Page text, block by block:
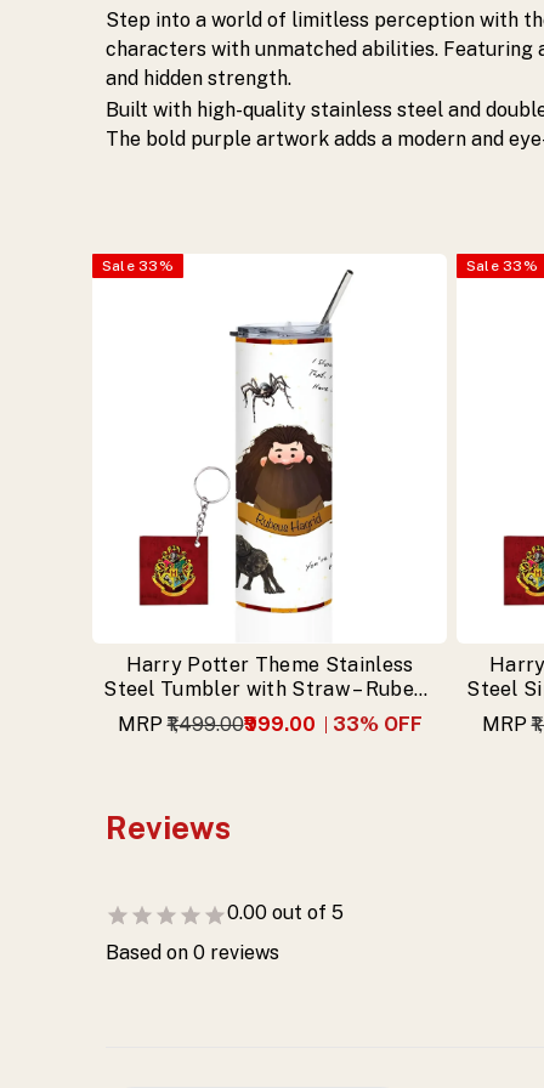
stylish.
Perfect
lovers.
Step into a world of limitless perception with
characters with unmatched abilities.
and hidden strength.
Built with high-quality stainless steel and
The bold purple artwork adds a modern and
Sale 33%
Harry Potter Theme Stainless
Steel Tumbler with Straw – Rubeus
Hagrid Design & Free Keychain
MRP ₹1,499.00₹999.00 33% OFF
Sale 33%
Steel
MRP
Reviews
0.00 out of 5
Based on 0 reviews